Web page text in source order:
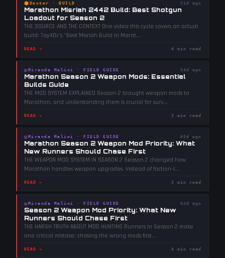
⬢ Dexter · BUILD 51d ago
Marathon Misriah 2442 Build: Best Shotgun
Loadout for Season 2
THE SOURCE AND THE CONTEXT One video this cycle covers an actual
build: TayXDc's "Best Misriah Build in Marat...
READ → 4 min read
◎ Miranda Malini · FIELD GUIDE 54d ago
Marathon Season 2 Weapon Mods: Essential
Builds Guide
THE MOD SYSTEM EXPLAINED Season 2 brought weapon mods to
Marathon, and understanding them is crucial for surv...
READ → 3 min read
◎ Miranda Malini · FIELD GUIDE 60d ago
Marathon Season 2 Weapon Mod Priority: What
New Runners Should Chase First
THE WEAPON MOD SYSTEM IN SEASON 2 Season 2 changed how
Marathon handles weapon upgrades. Instead of faction-l...
READ → 3 min read
◎ Miranda Malini · FIELD GUIDE 62d ago
Season 2 Weapon Mod Priority: What New
Runners Should Chase First
THE HARSH TRUTH ABOUT MOD HUNTING Runners in Season 2 make
one critical mistake: chasing the wrong mods first...
READ → 4 min read